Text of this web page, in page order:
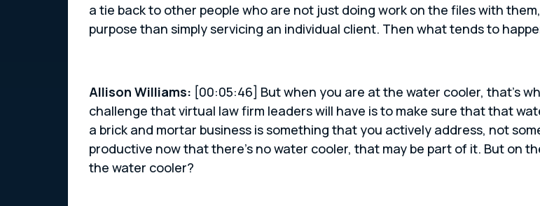
a tie back to other people who are not just doing work on the files with
purpose than simply servicing an individual client. Then what tends to
Allison Williams: [00:05:46] But when you are at the water cooler, that’s
challenge that virtual law firm leaders will have is to make sure that that
a brick and mortar business is something that you actively address, not
productive now that there’s no water cooler, that may be part of it. But on
the water cooler?